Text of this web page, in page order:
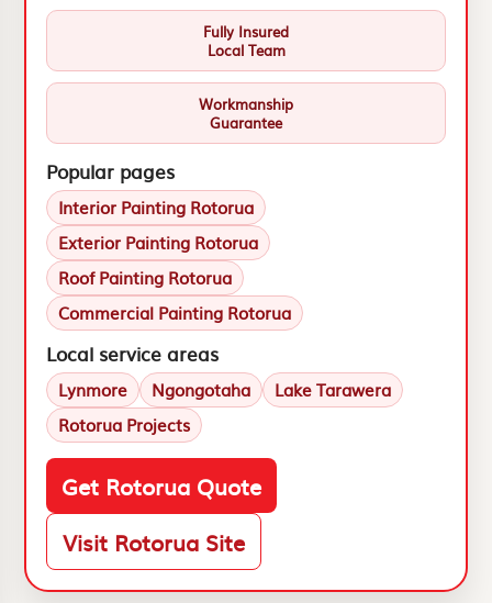
Fully Insured
Local Team
Workmanship
Guarantee
Popular pages
Interior Painting Rotorua
Exterior Painting Rotorua
Roof Painting Rotorua
Commercial Painting Rotorua
Local service areas
Lynmore Ngongotaha
Lake Tarawera
Rotorua Projects
Get Rotorua Quote
Visit Rotorua Site